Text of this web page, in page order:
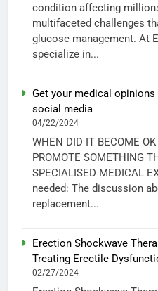
condition affecting
multifaceted challenges
glucose management. At
specialize in...
Get your medical
social media
04/22/2024
WHEN DID IT BECOME
PROMOTE SOMETHING
SPECIALISED MEDICAL
needed: The discussion
replacement...
Erection Shockwave
Treating Erectile
02/27/2024